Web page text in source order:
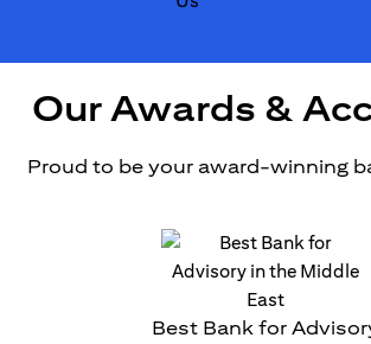
Our Awards &
Proud to be your award-winning
Best Bank for